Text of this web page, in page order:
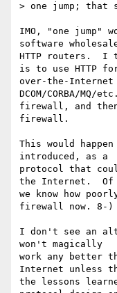
> one jump; that
IMO, "one jump"
software
HTTP routers.  I
is to use HTTP
over-the-
DCOM/CORBA/
firewall, and
firewall.
This would
introduced, as a
protocol that
the Internet.  Of
we know how
firewall now. 8-)
I don't see an
won't magically
work any better
Internet unless
the lessons